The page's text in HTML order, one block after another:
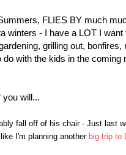
FLIES BY much
winters - I have a LOT I
grilling out, bonfires,
with the kids in the
you will...
fall off of his chair - Just last
I'm planning another big trip to